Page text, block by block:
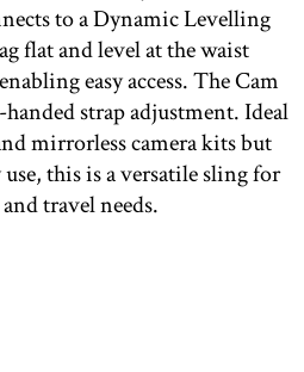
to a Dynamic Levelling
flat and level at the waist
easy access. The Cam
strap adjustment. Ideal
mirrorless camera kits but
this is a versatile sling for
travel needs.